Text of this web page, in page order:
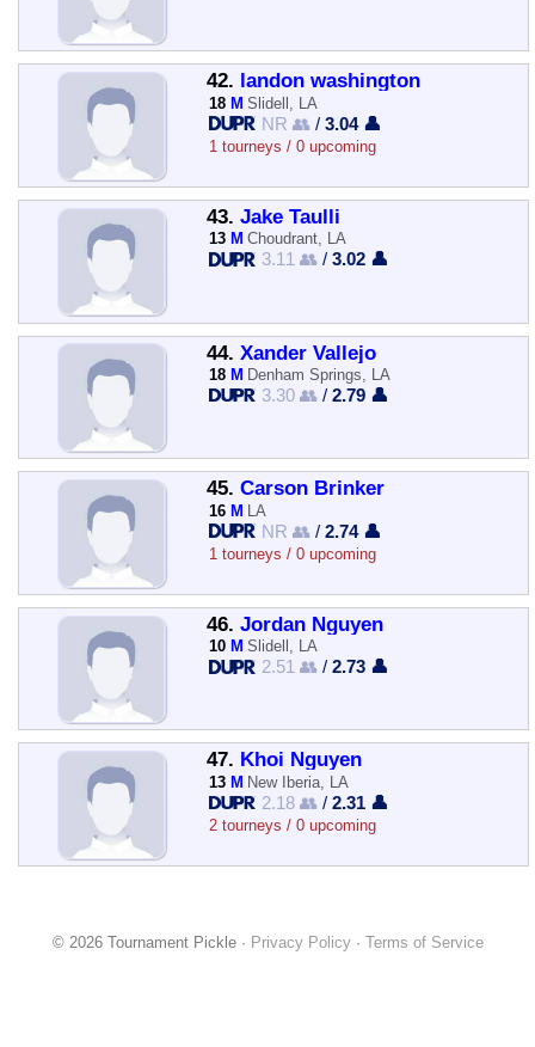
42. landon washington
18 M Slidell, LA
NR 👥 /3.04 👤
1 tourneys / 0 upcoming
43. Jake Taulli
13 M Choudrant, LA
3.11 👥 /3.02 👤
44. Xander Vallejo
18 M Denham Springs, LA
3.30 👥 /2.79 👤
45. Carson Brinker
16 M LA
NR 👥 /2.74 👤
1 tourneys / 0 upcoming
46. Jordan Nguyen
10 M Slidell, LA
2.51 👥 /2.73 👤
47. Khoi Nguyen
13 M New Iberia, LA
2.18 👥 /2.31 👤
2 tourneys / 0 upcoming
© 2026 Tournament Pickle · Privacy Policy· Terms of Service